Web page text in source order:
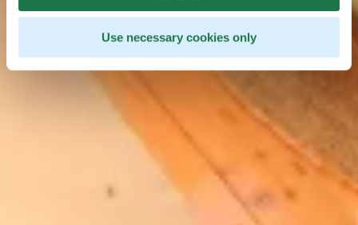
Use necessary cookies only